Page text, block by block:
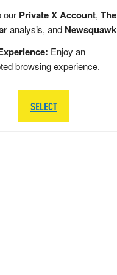
our Private X Account, The
analysis, and Newsquawk
Enjoy an
browsing experience.
SELECT